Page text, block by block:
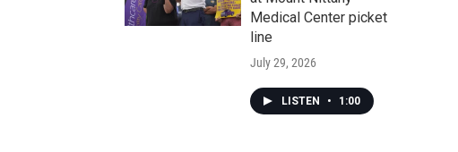
Medical Center picket
line
July 29, 2026
LISTEN • 1:00